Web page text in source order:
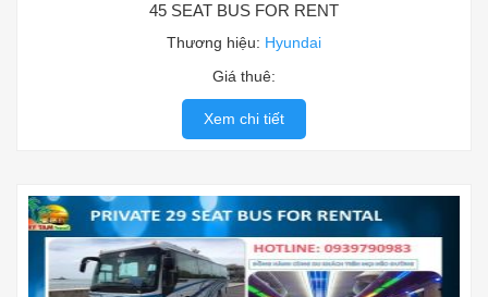
45 SEAT BUS FOR RENT
Thương hiệu: Hyundai
Giá thuê:
Xem chi tiết